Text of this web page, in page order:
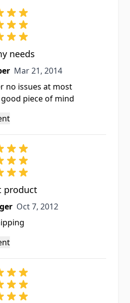
needs
Mar 21, 2014
Mar 21, 2014
no issues at most
piece of mind
product
Oct 7, 2012
Oct 7, 2012